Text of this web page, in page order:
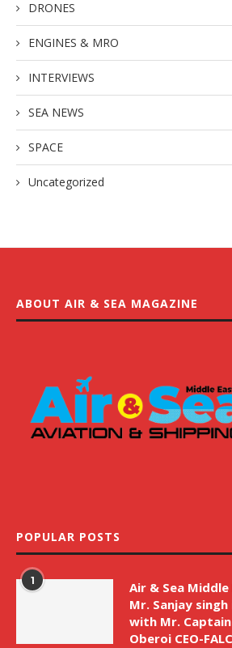
DRONES
ENGINES & MRO
INTERVIEWS
SEA NEWS
SPACE
Uncategorized
ABOUT AIR & SEA MAGAZINE
POPULAR POSTS
1
Air & Sea
Mr. Sanjay
with Mr. Captain
Oberoi CEO-